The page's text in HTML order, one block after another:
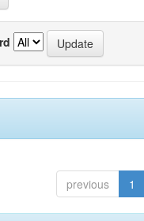
previous 1